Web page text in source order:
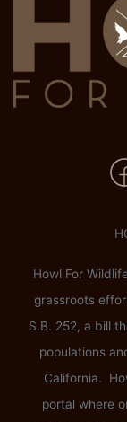
Howl For
grassroots
S.B. 252, a bill
populations
California.
portal where